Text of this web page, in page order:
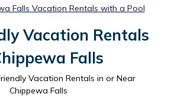
Falls Vacation Rentals with a Pool
Vacation Rentals
Falls
Vacation Rentals in or Near
Chippewa Falls